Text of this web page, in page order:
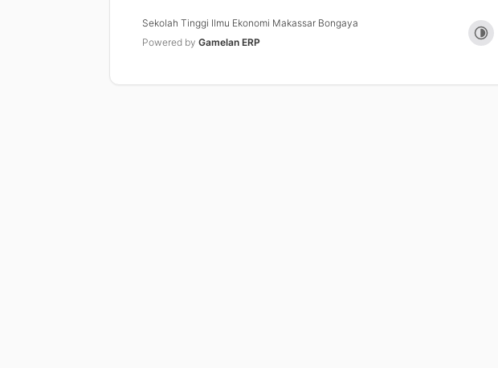
Sekolah Tinggi Ilmu Ekonomi Makassar Bongaya
Powered by Gamelan ERP